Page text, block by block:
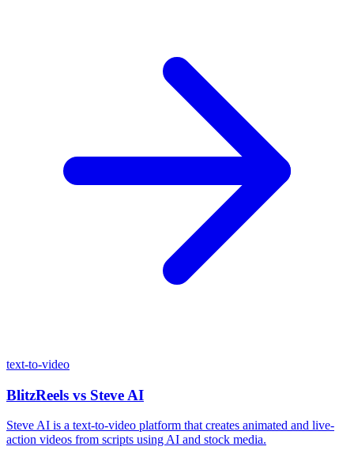
text-to-video
BlitzReels vs Steve AI
Steve AI is a text-to-video platform that creates animated and live-
action videos from scripts using AI and stock media.